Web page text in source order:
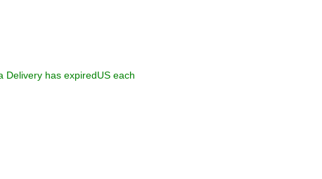
Delivery has expiredUS each